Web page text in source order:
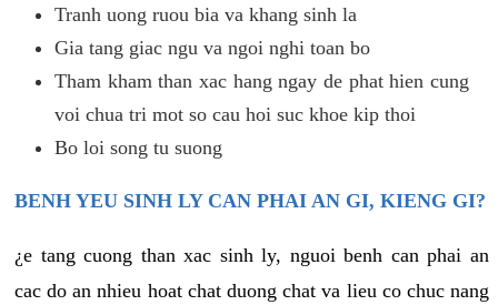
Tranh uong ruou bia va khang sinh la
Gia tang giac ngu va ngoi nghi toan bo
Tham kham than xac hang ngay de phat hien cung
voi chua tri mot so cau hoi suc khoe kip thoi
Bo loi song tu suong
BENH YEU SINH LY CAN PHAI AN GI, KIENG GI?
¿e tang cuong than xac sinh ly, nguoi benh can phai an
cac do an nhieu hoat chat duong chat va lieu co chuc nang